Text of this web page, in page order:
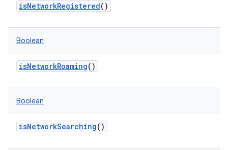
isNetworkRegistered()
Boolean
isNetworkRoaming()
Boolean
isNetworkSearching()